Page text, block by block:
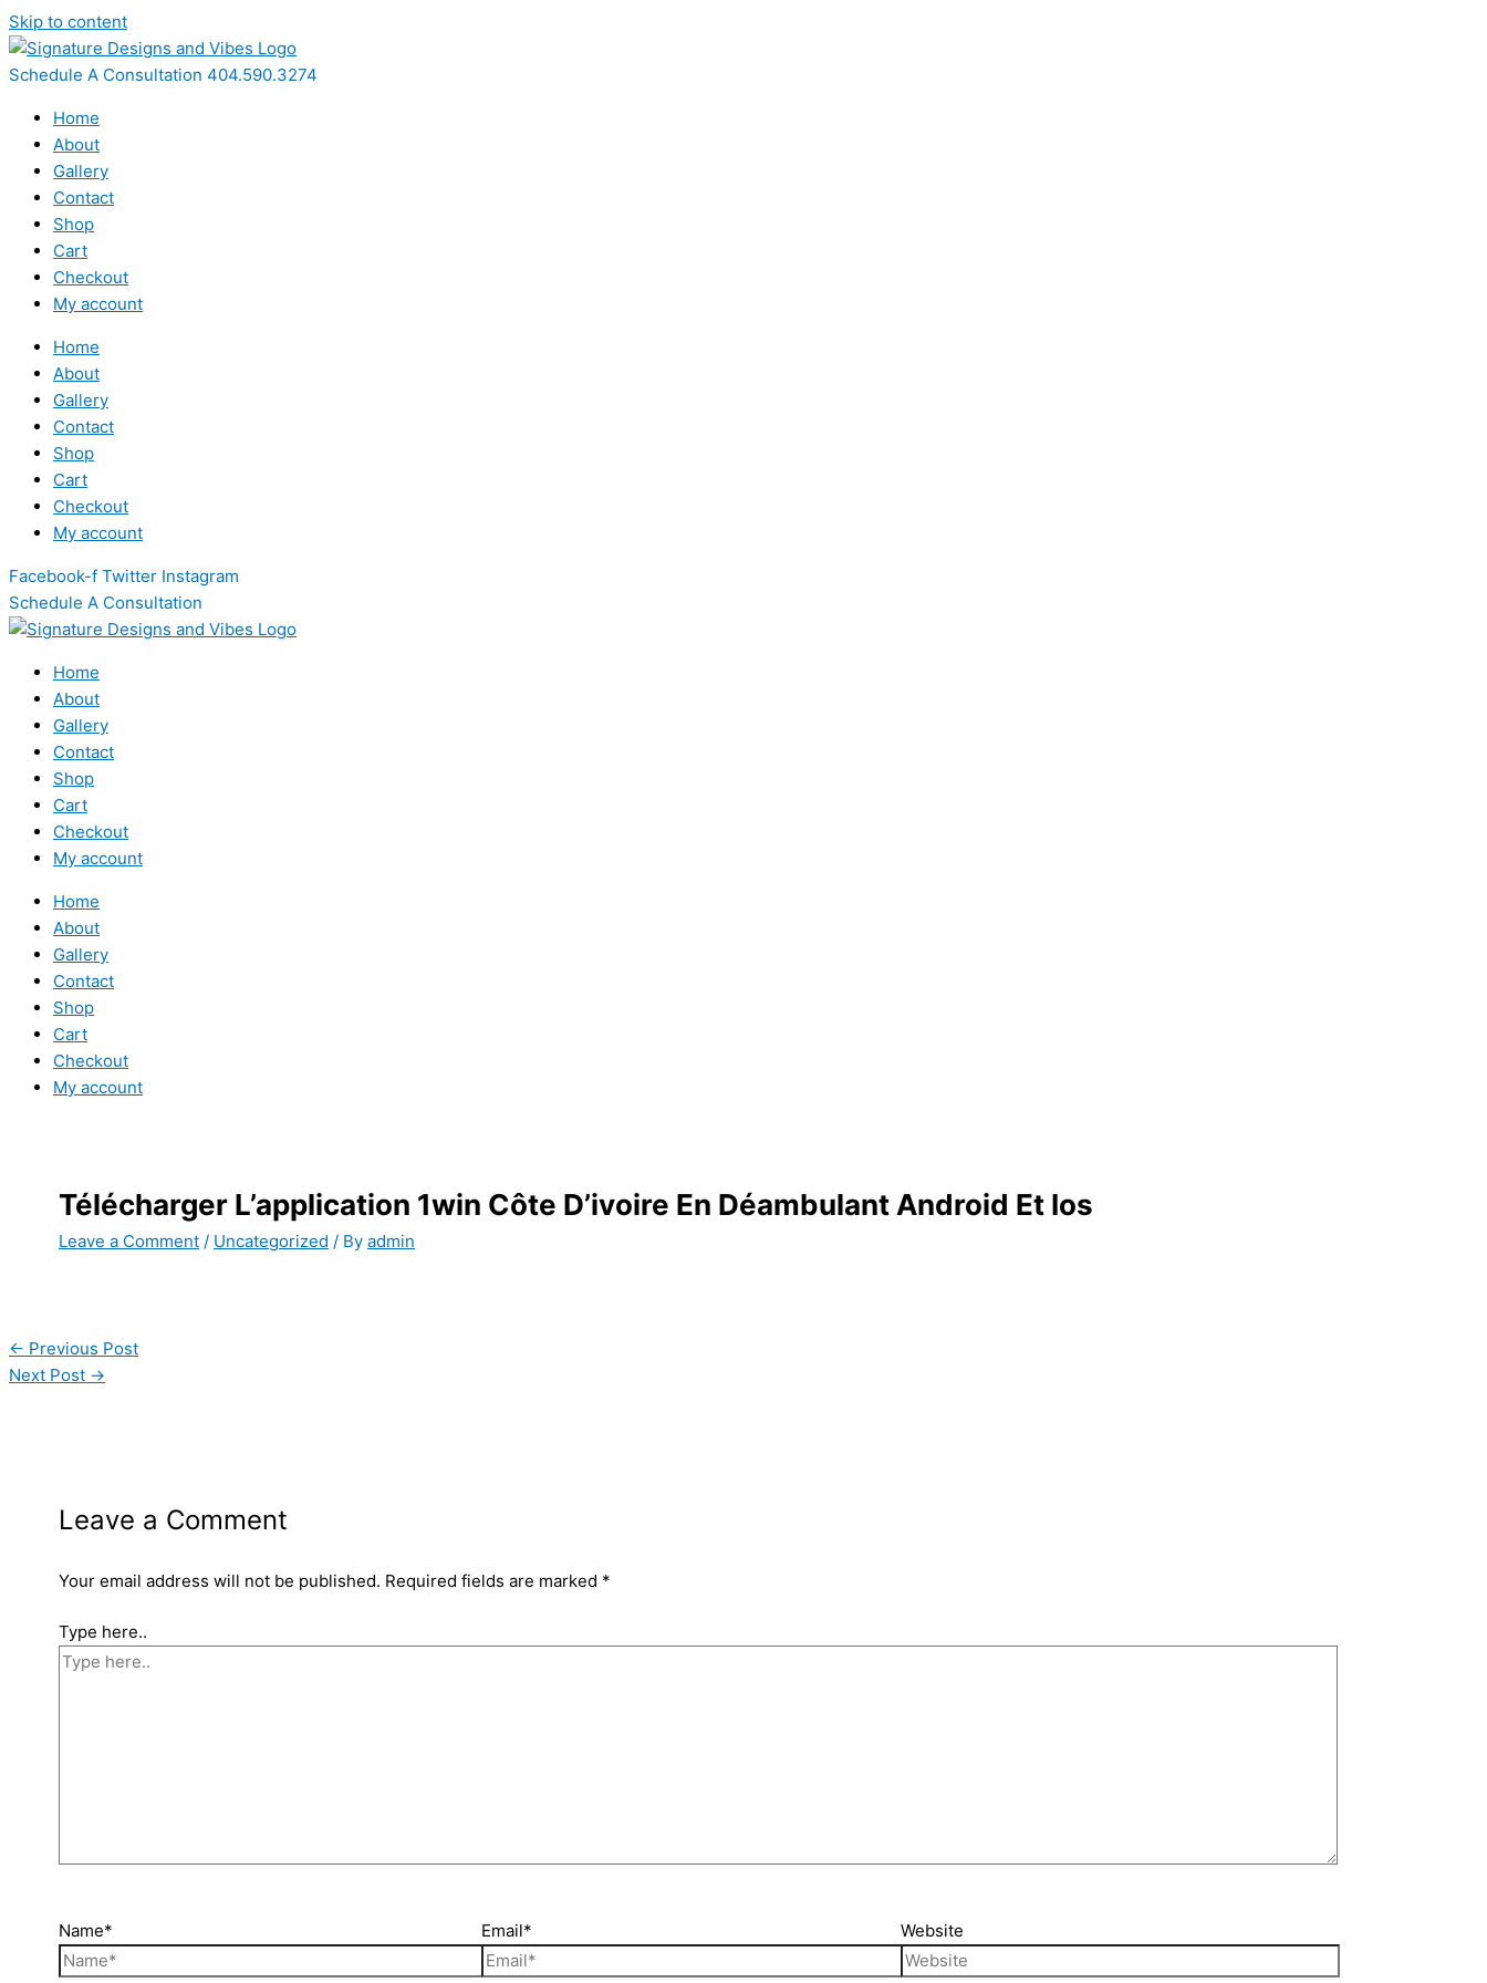
Skip to content
Schedule A Consultation 404.590.3274
Home
About
Gallery
Contact
Shop
Cart
Checkout
My account
Home
About
Gallery
Contact
Shop
Cart
Checkout
My account
Facebook-f Twitter Instagram
Schedule A Consultation
Home
About
Gallery
Contact
Shop
Cart
Checkout
My account
Home
About
Gallery
Contact
Shop
Cart
Checkout
My account
Télécharger L’application 1win Côte D’ivoire En Déambulant Android Et Ios
Leave a Comment / Uncategorized / By admin
← Previous Post
Next Post →
Leave a Comment
Your email address will not be published. Required fields are marked *
Type here..
Name* Email* Website